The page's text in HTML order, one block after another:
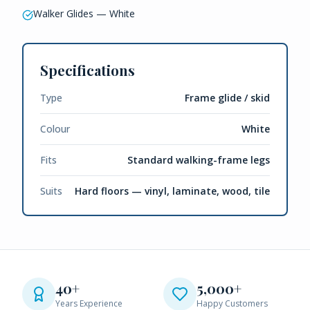
Walker Glides — White
Specifications
Type Frame glide / skid
Colour White
Fits Standard walking-frame legs
Suits Hard floors — vinyl, laminate, wood, tile
40+
Years Experience
5,000+
Happy Customers